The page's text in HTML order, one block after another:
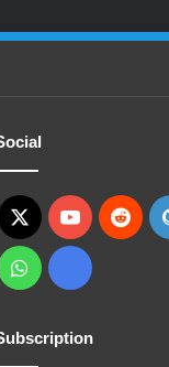
X YouTube
WhatsApp
Ko-